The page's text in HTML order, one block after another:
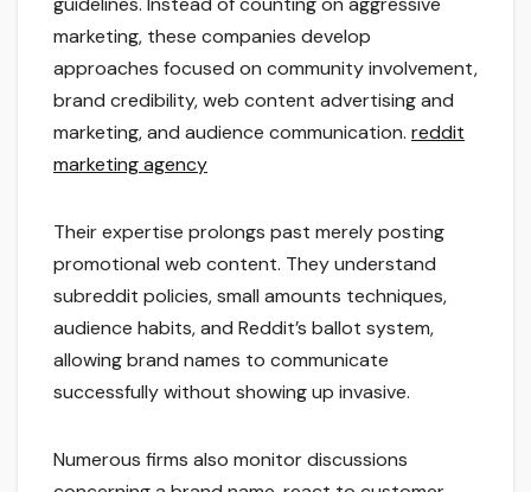
marketing, these companies develop
approaches focused on community involvement,
brand credibility, web content advertising and
marketing, and audience communication. reddit
marketing agency
Their expertise prolongs past merely posting
promotional web content. They understand
subreddit policies, small amounts techniques,
audience habits, and Reddit’s ballot system,
allowing brand names to communicate
successfully without showing up invasive.
Numerous firms also monitor discussions